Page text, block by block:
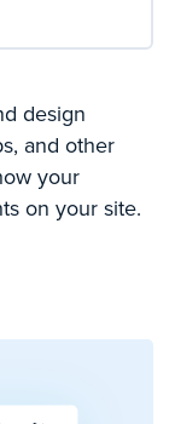
design
and other
your
on your site.